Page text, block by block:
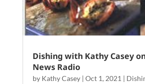
Dishing with Kathy Casey
News Radio
by Kathy Casey| Oct 1, 2021 |